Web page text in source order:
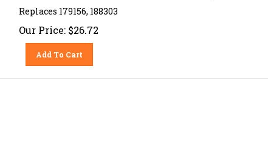
Replaces 179156, 188303
Our Price: $26.72
Add To Cart